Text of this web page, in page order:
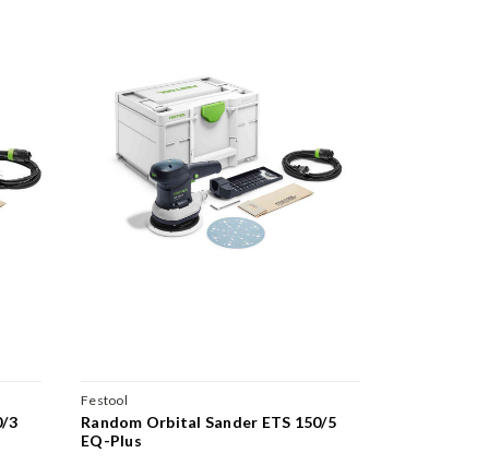
3
Festool
Random Orbital Sander ETS 150/5
EQ-Plus